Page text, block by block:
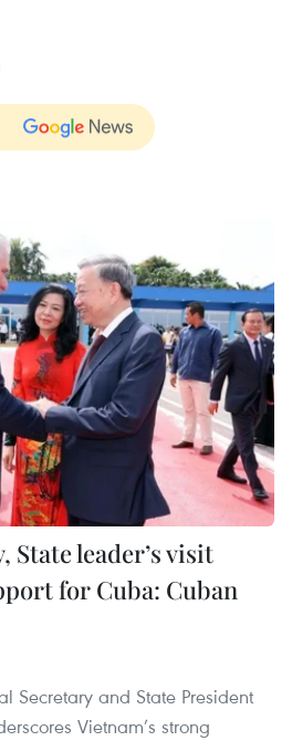
State leader’s visit
for Cuba: Cuban
Secretary and State President
Vietnam’s strong